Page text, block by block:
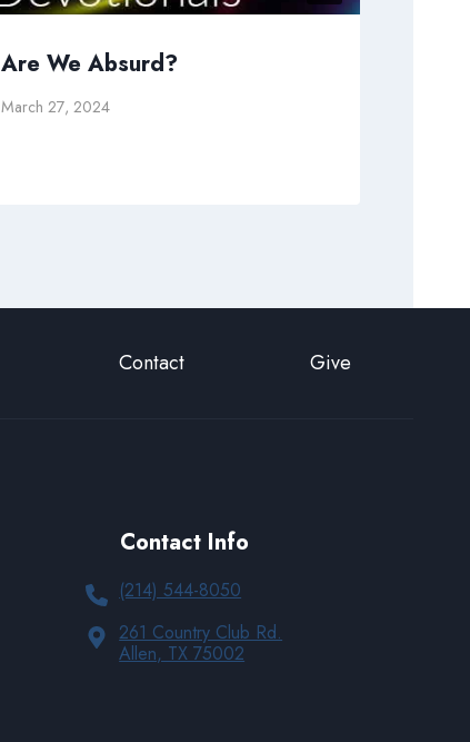
Are We Absurd?
March 27, 2024
Contact Give
Contact Info
(214) 544-8050
261 Country Club Rd.
Allen, TX 75002